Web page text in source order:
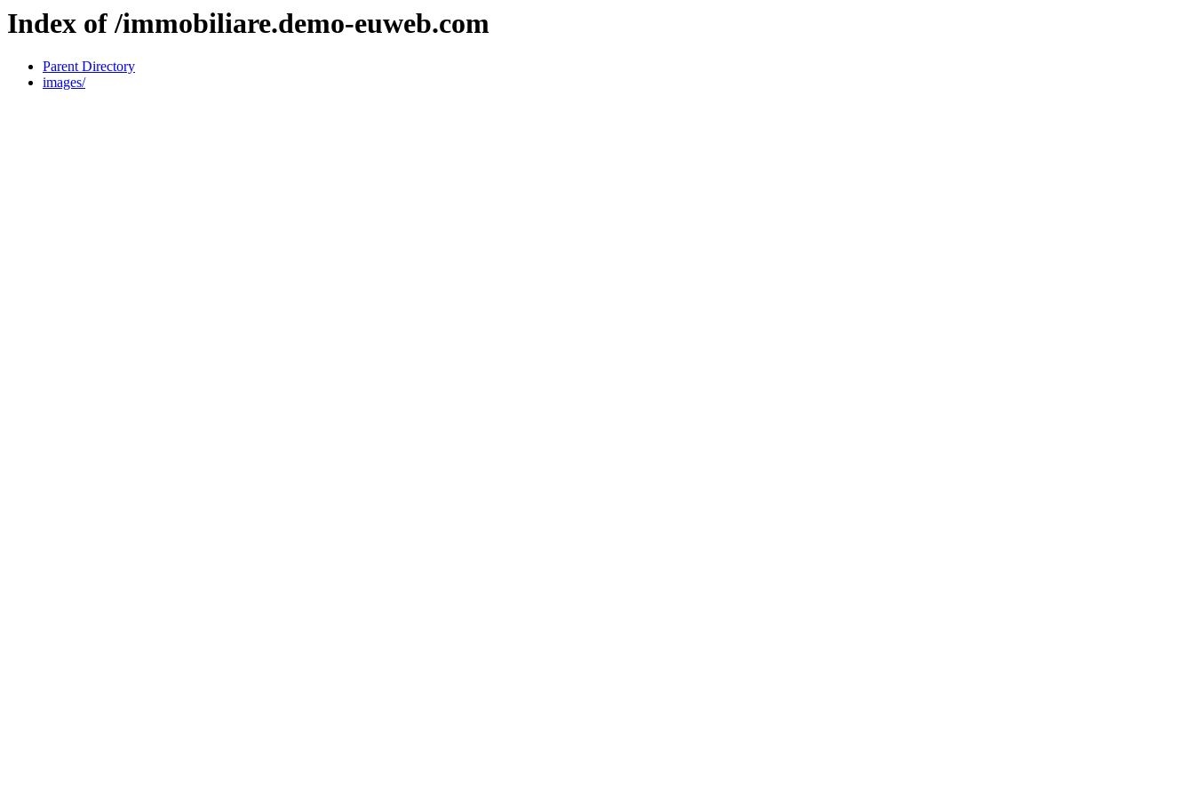
Index of /immobiliare.demo-euweb.com
Parent Directory
images/